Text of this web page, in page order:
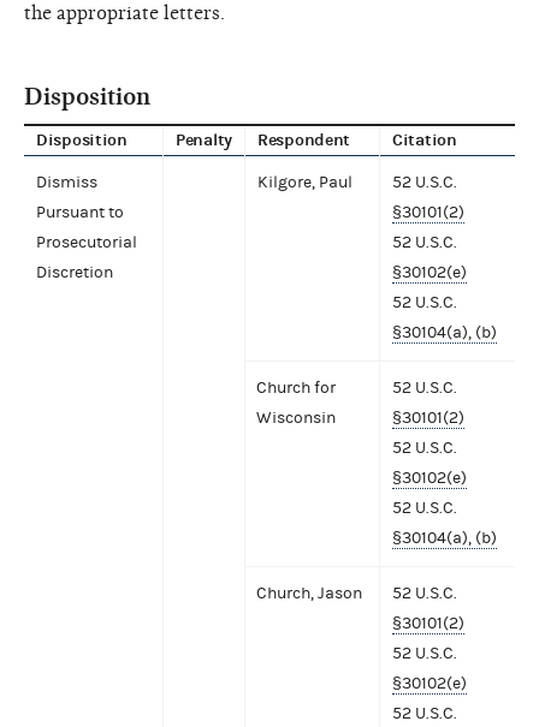
the appropriate letters.
Disposition
Disposition Penalty Respondent Citation
Dismiss
Pursuant to
Prosecutorial
Discretion
Kilgore, Paul
52 U.S.C.
§30101(2)
52 U.S.C.
§30102(e)
52 U.S.C.
§30104(a), (b)
Church for
Wisconsin
52 U.S.C.
§30101(2)
52 U.S.C.
§30102(e)
52 U.S.C.
§30104(a), (b)
Church, Jason
52 U.S.C.
§30101(2)
52 U.S.C.
§30102(e)
52 U.S.C.